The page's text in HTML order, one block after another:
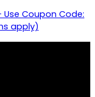
Use Coupon Code:
apply)